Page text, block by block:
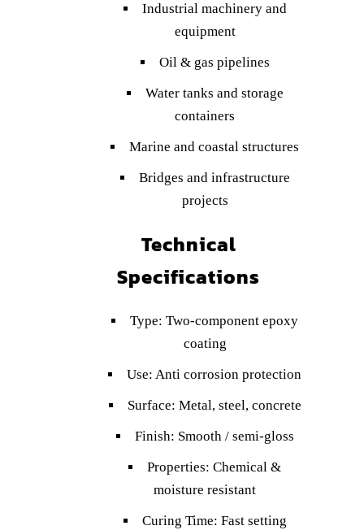
Industrial machinery and
equipment
Oil & gas pipelines
Water tanks and storage
containers
Marine and coastal structures
Bridges and infrastructure
projects
Technical
Specifications
Type: Two-component epoxy
coating
Use: Anti corrosion protection
Surface: Metal, steel, concrete
Finish: Smooth / semi-gloss
Properties: Chemical &
moisture resistant
Curing Time: Fast setting